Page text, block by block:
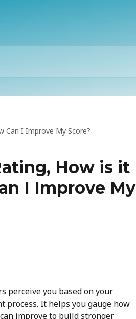
Can I Improve My Score?
How is it
I Improve My
perceive you based on your
process. It helps you gauge how
improve to build stronger